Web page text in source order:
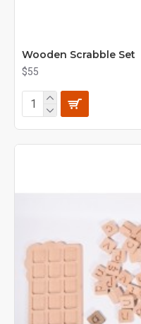
Wooden Scrabble Set
$55